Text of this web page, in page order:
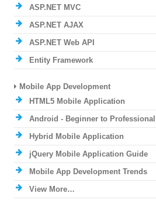
ASP.NET MVC
ASP.NET AJAX
ASP.NET Web API
Entity Framework
Mobile App Development
HTML5 Mobile Application
Android - Beginner to Professional
Hybrid Mobile Application
jQuery Mobile Application Guide
Mobile App Development Trends
View More…